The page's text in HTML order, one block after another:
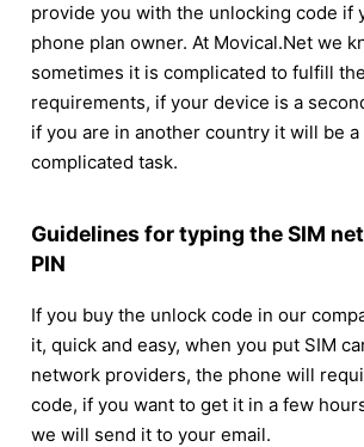
provide you with the unlocking code if
phone plan owner. At Movical.Net we
sometimes it is complicated to fulfill
requirements, if your device is a
if you are in another country it will be
complicated task.
Guidelines for typing the SIM
PIN
If you buy the unlock code in our
it, quick and easy, when you put SIM
network providers, the phone will
code, if you want to get it in a few
we will send it to your email.